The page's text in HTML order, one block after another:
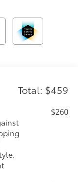
Total: $459
$260